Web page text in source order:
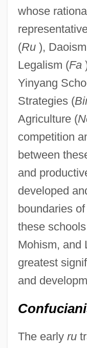
whose
(Ru),
Legalism (Fa
Yinyang
Strategies (
Agriculture (
competition
between
and
developed
boundaries
these
Mohism, and
greatest
and
The early ru